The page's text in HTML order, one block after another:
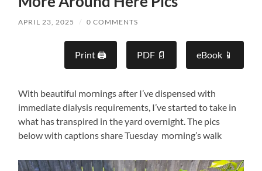
APRIL 23, 2025 / 0 COMMENTS
Print 🖨 PDF 📄 eBook 📱
With beautiful mornings after I’ve dispensed with
immediate dialysis requirements, I’ve started to take in
what has transpired in the yard overnight. The pics
below with captions share Tuesday morning’s walk